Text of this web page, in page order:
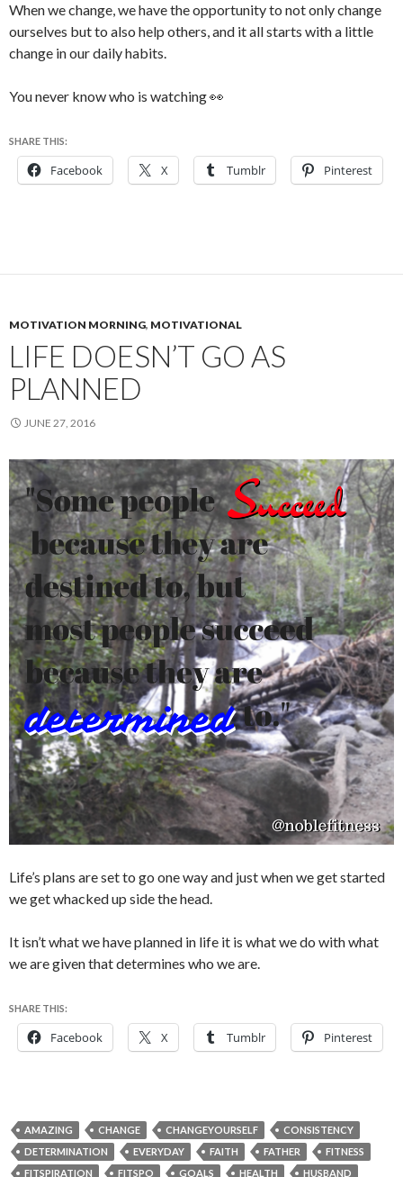
When we change, we have the opportunity to not only change
ourselves but to also help others, and it all starts with a little
change in our daily habits.
You never know who is watching 👀
SHARE THIS:
Facebook X Tumblr Pinterest
MOTIVATION MORNING, MOTIVATIONAL
LIFE DOESN’T GO AS
PLANNED
JUNE 27, 2016
Life’s plans are set to go one way and just when we get started
we get whacked up side the head.
It isn’t what we have planned in life it is what we do with what
we are given that determines who we are.
SHARE THIS:
Facebook X Tumblr Pinterest
AMAZING CHANGE CHANGEYOURSELF
CONSISTENCY
DETERMINATION
EVERYDAY FAITH FATHER
FITNESS
FITSPIRATION
FITSPO GOALS HEALTH HUSBAND